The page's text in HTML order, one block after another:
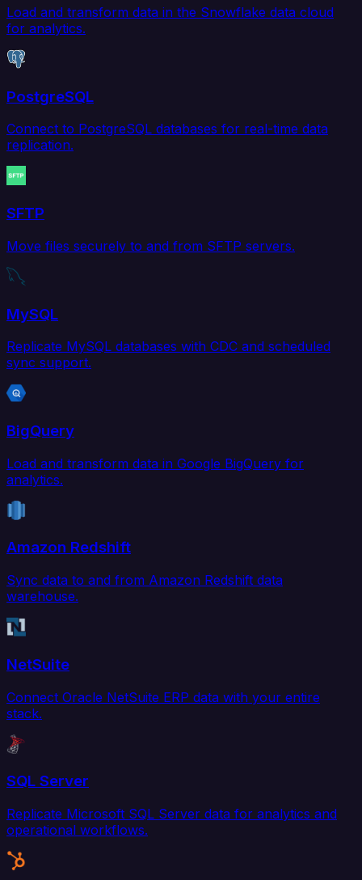
Load and transform data in the Snowflake data cloud
for analytics.
PostgreSQL
Connect to PostgreSQL databases for real-time data
replication.
SFTP
Move files securely to and from SFTP servers.
MySQL
Replicate MySQL databases with CDC and scheduled
sync support.
BigQuery
Load and transform data in Google BigQuery for
analytics.
Amazon Redshift
Sync data to and from Amazon Redshift data
warehouse.
NetSuite
Connect Oracle NetSuite ERP data with your entire
stack.
SQL Server
Replicate Microsoft SQL Server data for analytics and
operational workflows.